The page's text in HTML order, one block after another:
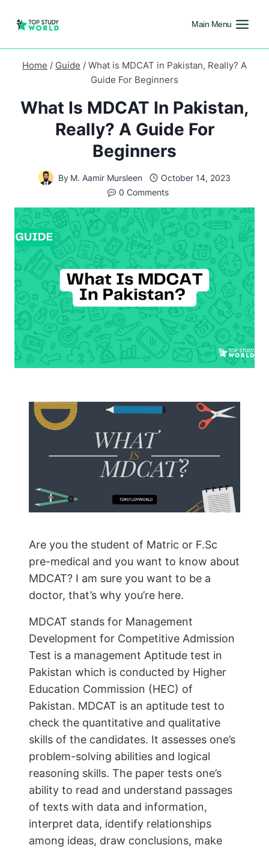
Main Menu
Home / Guide / What is MDCAT in Pakistan, Really? A
Guide For Beginners
What Is MDCAT In Pakistan,
Really? A Guide For
Beginners
By M. Aamir Mursleen
October 14, 2023
0 Comments
Are you the student of Matric or F.Sc
pre-medical and you want to know about
MDCAT? I am sure you want to be a
doctor, that’s why you’re here.
MDCAT stands for Management
Development for Competitive Admission
Test is a management Aptitude test in
Pakistan which is conducted by Higher
Education Commission (HEC) of
Pakistan. MDCAT is an aptitude test to
check the quantitative and qualitative
skills of the candidates. It assesses one’s
problem-solving abilities and logical
reasoning skills. The paper tests one’s
ability to read and understand passages
of texts with data and information,
interpret data, identify relationships
among ideas, draw conclusions, make